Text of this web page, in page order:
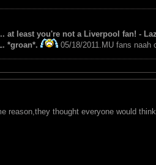
at least you're not a Liverpool fan! -
*groan*.
05/18/2011.MU fans naah
reason,they thought everyone would